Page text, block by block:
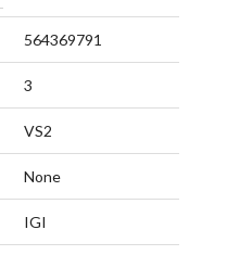
564369791
3
VS2
None
IGI